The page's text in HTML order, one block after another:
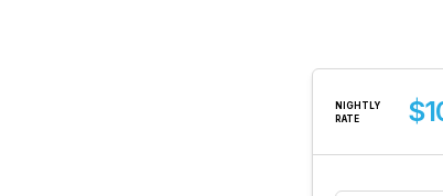
NIGHTLY
RATE